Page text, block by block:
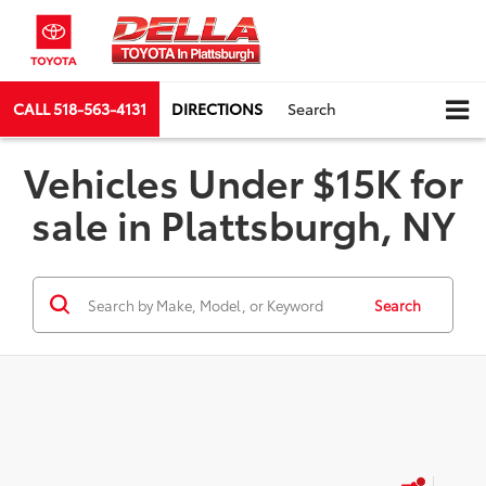
CALL518-563-4131 DIRECTIONS Search
Vehicles Under $15K for
sale in Plattsburgh, NY
Search